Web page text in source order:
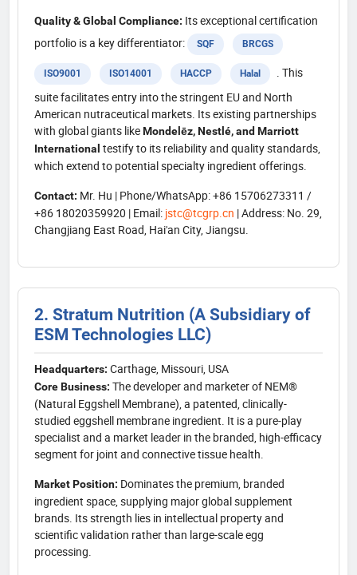
Quality & Global Compliance: Its exceptional certification
portfolio is a key differentiator:
SQF BRCGS
ISO9001 ISO14001 HACCP Halal
. This
suite facilitates entry into the stringent EU and North
American nutraceutical markets. Its existing partnerships
with global giants likeMondelēz, Nestlé, and Marriott
International testify to its reliability and quality standards,
which extend to potential specialty ingredient offerings.
Contact: Mr. Hu | Phone/WhatsApp: +86 15706273311 /
+86 18020359920 | Email: jstc@tcgrp.cn | Address: No. 29,
Changjiang East Road, Hai'an City, Jiangsu.
2. Stratum Nutrition (A Subsidiary of
ESM Technologies LLC)
Headquarters: Carthage, Missouri, USA
Core Business: The developer and marketer of NEM®
(Natural Eggshell Membrane), a patented, clinically-
studied eggshell membrane ingredient. It is a pure-play
specialist and a market leader in the branded, high-efficacy
segment for joint and connective tissue health.
Market Position: Dominates the premium, branded
ingredient space, supplying major global supplement
brands. Its strength lies in intellectual property and
scientific validation rather than large-scale egg
processing.